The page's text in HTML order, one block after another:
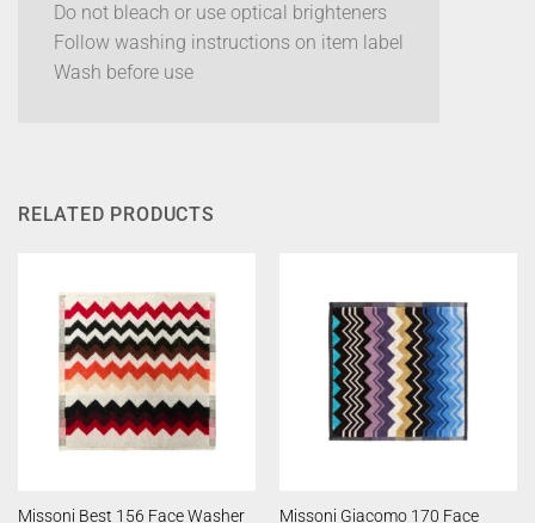
Do not bleach or use optical brighteners
Follow washing instructions on item label
Wash before use
RELATED PRODUCTS
Missoni Best 156 Face Washer
Missoni Giacomo 170 Face